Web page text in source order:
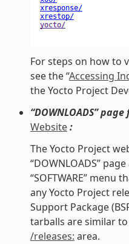
For steps on how to
see the “Accessing
the Yocto Project
“DOWNLOADS”
Website:
The Yocto Project
“DOWNLOADS”
“SOFTWARE” menu
any Yocto Project
Support Package
tarballs are similar
/releases: area.